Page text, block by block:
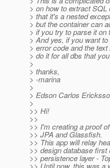
> on how to extract
> that it's a nested
> but the container can
> if you try to parse it on
> And yes, if you want
> error code and the
> do it for all dbs that
>
> thanks,
> -marina
>
> Edson Carlos
>
>> Hi!
>>
>> I'm creating a proof
>> JPA and Glassfish.
>> This app will relay
>> design database first
>> persistence layer -
>> Until now, this was a